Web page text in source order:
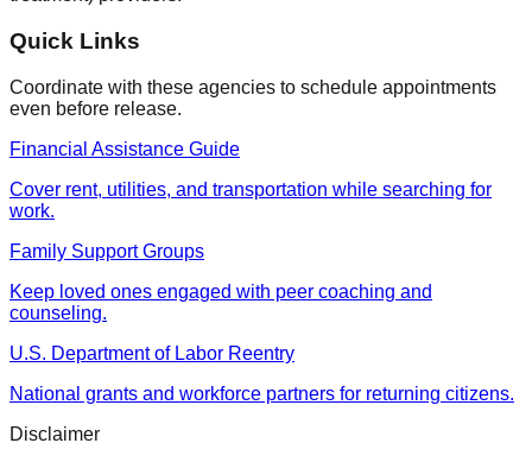
Quick Links
Coordinate with these agencies to schedule appointments
even before release.
Financial Assistance Guide
Cover rent, utilities, and transportation while searching for
work.
Family Support Groups
Keep loved ones engaged with peer coaching and
counseling.
U.S. Department of Labor Reentry
National grants and workforce partners for returning citizens.
Disclaimer